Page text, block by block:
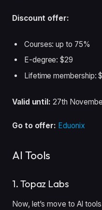
Discount offer:
Courses: up to 75%
E-degree: $29
Lifetime membership:
Valid until:27th
Go to offer: Eduonix
AI Tools
1. Topaz Labs
Now, let’s move to AI